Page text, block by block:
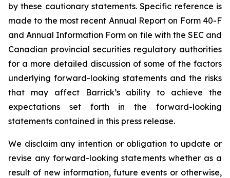
by these cautionary statements. Specific reference is
made to the most recent Annual Report on Form 40-F
and Annual Information Form on file with the SEC and
Canadian provincial securities regulatory authorities
for a more detailed discussion of some of the factors
underlying forward-looking statements and the risks
that may affect Barrick’s ability to achieve the
expectations set forth in the forward-looking
statements contained in this press release.
We disclaim any intention or obligation to update or
revise any forward-looking statements whether as a
result of new information, future events or otherwise,